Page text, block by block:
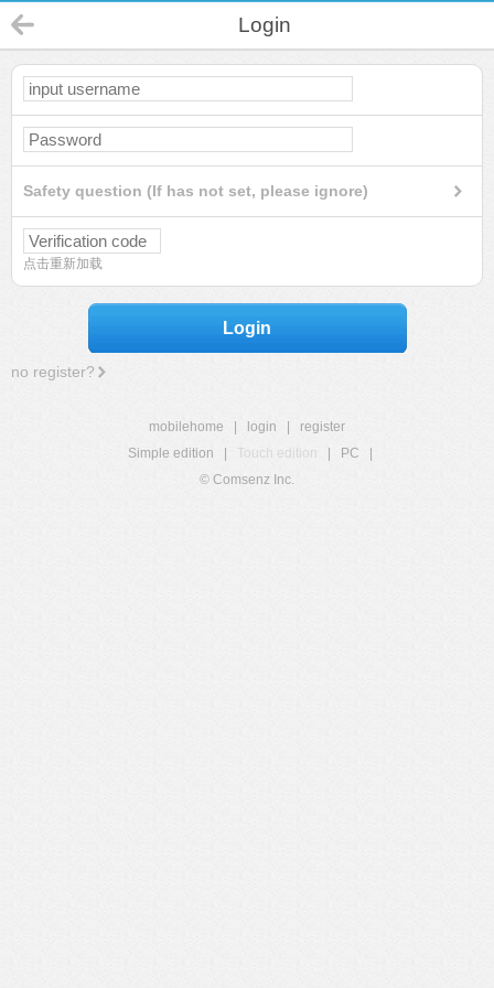
Login
Safety question (If has not set, please ignore)
点击重新加载
Login
no register?
mobilehome login
register
Simple edition
Touch edition PC
© Comsenz Inc.